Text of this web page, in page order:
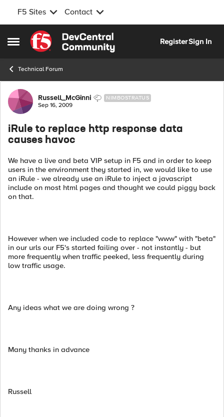
F5 Sites Contact
Open Side Menu
Skip to content
RegisterSign In
Technical Forum
Forum Discussion
Russell_McGinni NIMBOSTRATUS
Sep 16, 2009
iRule to replace http response data
causes havoc
We have a live and beta VIP setup in F5 and in order to keep
users in the environment they started in, we would like to use
an iRule - we already use an iRule to inject a javascript
include on most html pages and thought we could piggy back
on that.
However when we included code to replace "www" with "beta"
in our urls our F5's started failing over - not instantly - but
more frequently when traffic peeked, less frequently during
low traffic usage.
Any ideas what we are doing wrong ?
Many thanks in advance
Russell